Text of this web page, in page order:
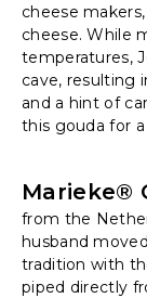
cheese
cheese. While
temperatures,
cave, resulting
and a hint of
this gouda for
Marieke®
from the
husband
tradition with
piped directly